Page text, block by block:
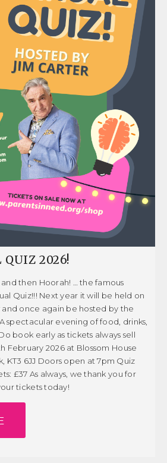
QUIZ 2026!
and then Hoorah! … the famous
Quiz!!! Next year it will be held on
and once again be hosted by the
spectacular evening of food, drinks,
book early as tickets always sell
February 2026 at Blossom House
KT3 6JJ Doors open at 7pm Quiz
£37 As always, we thank you for
tickets today!